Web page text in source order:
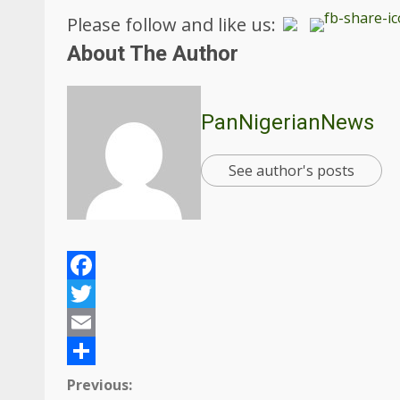
Please follow and like us:
About The Author
PanNigerianNews
See author's posts
Facebook
Twitter
Email
Share
Continue
Previous: